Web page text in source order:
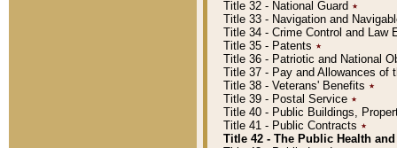
Title 32 - National Guard ٭
Title 33 - Navigation and
Title 34 - Crime Control and Law
Title 35 - Patents ٭
Title 36 - Patriotic and National
Title 37 - Pay and Allowances of
Title 38 - Veterans' Benefits ٭
Title 39 - Postal Service ٭
Title 40 - Public Buildings,
Title 41 - Public Contracts ٭
Title 42 - The Public Health